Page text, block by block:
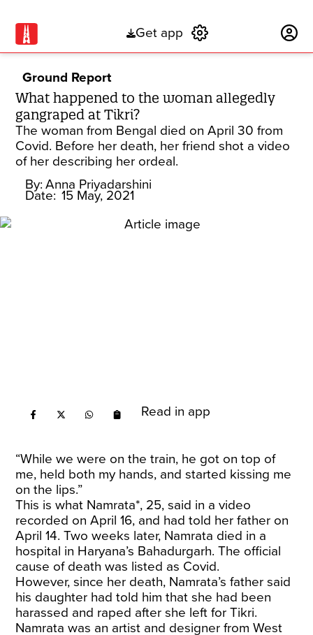
Get app
Ground Report
What happened to the woman allegedly
gangraped at Tikri?
The woman from Bengal died on April 30 from
Covid. Before her death, her friend shot a video
of her describing her ordeal.
By: Anna Priyadarshini
Date: 15 May, 2021
Read in app
“While we were on the train, he got on top of
me, held both my hands, and started kissing me
on the lips.”
This is what Namrata*, 25, said in a video
recorded on April 16, and had told her father on
April 14. Two weeks later, Namrata died in a
hospital in Haryana’s Bahadurgarh. The official
cause of death was listed as Covid.
However, since her death, Namrata’s father said
his daughter had told him that she had been
harassed and raped after she left for Tikri.
Namrata was an artist and designer from West